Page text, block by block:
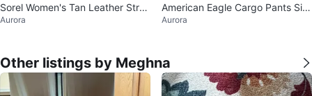
Sorel Women's Tan Leather Stra
ppy Platform Sandals
Aurora
American Eagle Cargo Pants Siz
e 14
Aurora
Other listings by Meghna